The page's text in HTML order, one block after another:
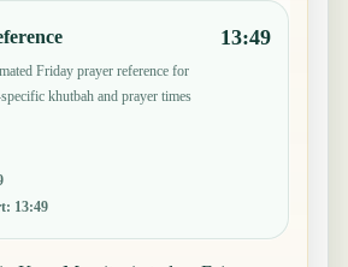
Friday prayer reference for
khutbah and prayer times
: 13:49
13:49